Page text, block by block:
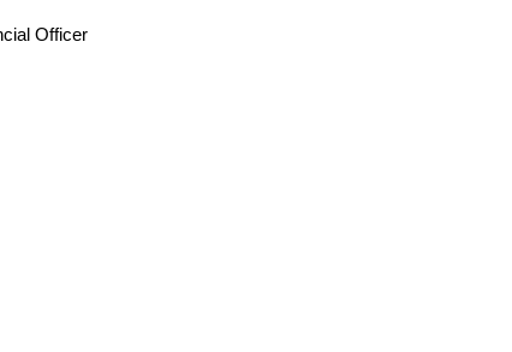
Officer